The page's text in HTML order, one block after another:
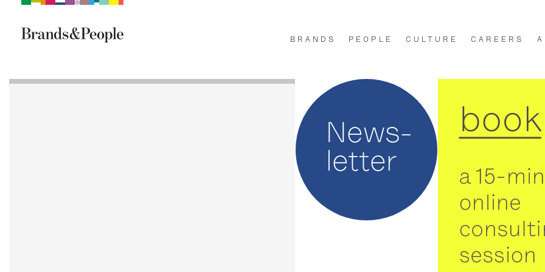
BRANDS PEOPLE CULTURE CAREERS
News-
letter